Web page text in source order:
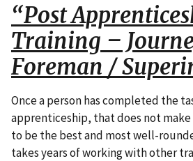
“Post
Training –
Foreman /
Once a person has completed the
apprenticeship, that does not
to be the best and most well-
takes years of working with other